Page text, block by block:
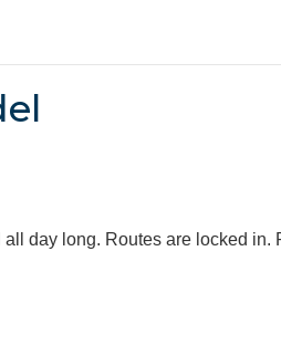
day long. Routes are locked in.